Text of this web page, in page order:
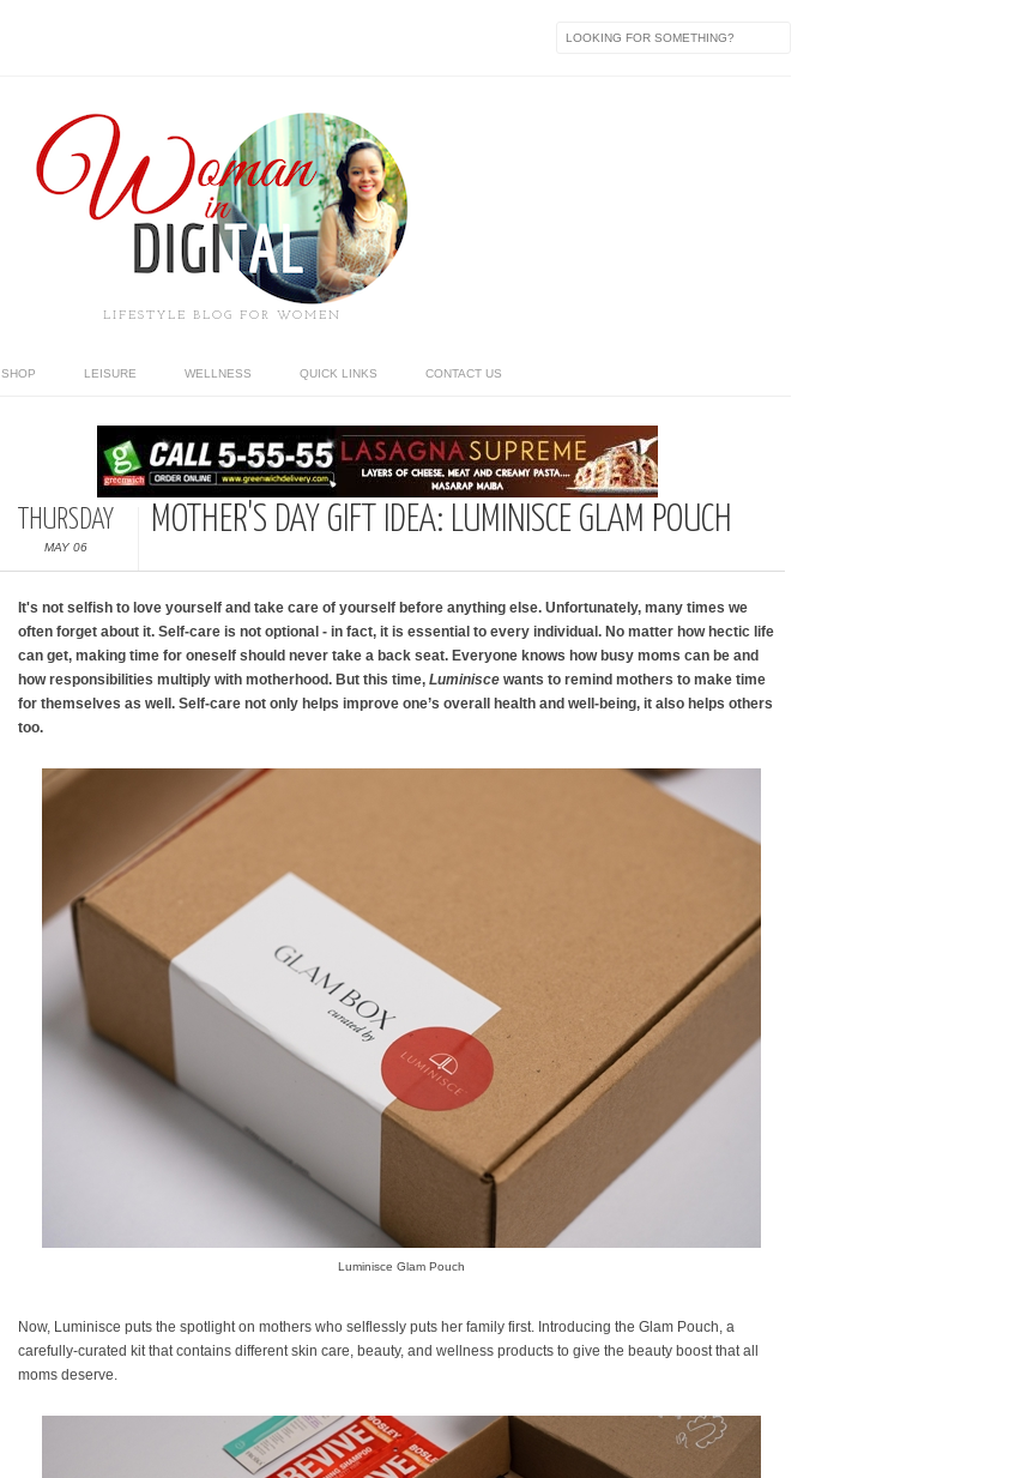
LIFESTYLE BLOG FOR WOMEN
SHOP LEISURE WELLNESS QUICK LINKS CONTACT US
THURSDAY
MAY 06
MOTHER'S DAY GIFT IDEA: LUMINISCE GLAM POUCH
It's not selfish to love yourself and take care of yourself before anything else. Unfortunately, many times we
often forget about it. Self-care is not optional - in fact, it is essential to every individual. No matter how hectic life
can get, making time for oneself should never take a back seat. Everyone knows how busy moms can be and
how responsibilities multiply with motherhood. But this time, Luminisce wants to remind mothers to make time
for themselves as well. Self-care not only helps improve one’s overall health and well-being, it also helps others
too.
Luminisce Glam Pouch
Now, Luminisce puts the spotlight on mothers who selflessly puts her family first. Introducing the Glam Pouch, a
carefully-curated kit that contains different skin care, beauty, and wellness products to give the beauty boost that all
moms deserve.